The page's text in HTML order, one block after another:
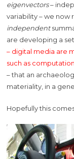
eigenvectors–
variability – we now
independent
are developing a
– digital media are
such as
– that an
materiality, in a
Hopefully this